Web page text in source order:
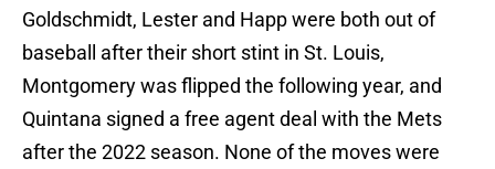
Goldschmidt, Lester and Happ were both out of
baseball after their short stint in St. Louis,
Montgomery was flipped the following year, and
Quintana signed a free agent deal with the Mets
after the 2022 season. None of the moves were